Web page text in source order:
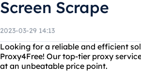
Screen Scrape
2023-03-29 14:13
Looking for a reliable and efficient
Proxy4Free! Our top-tier proxy
at an unbeatable price point.